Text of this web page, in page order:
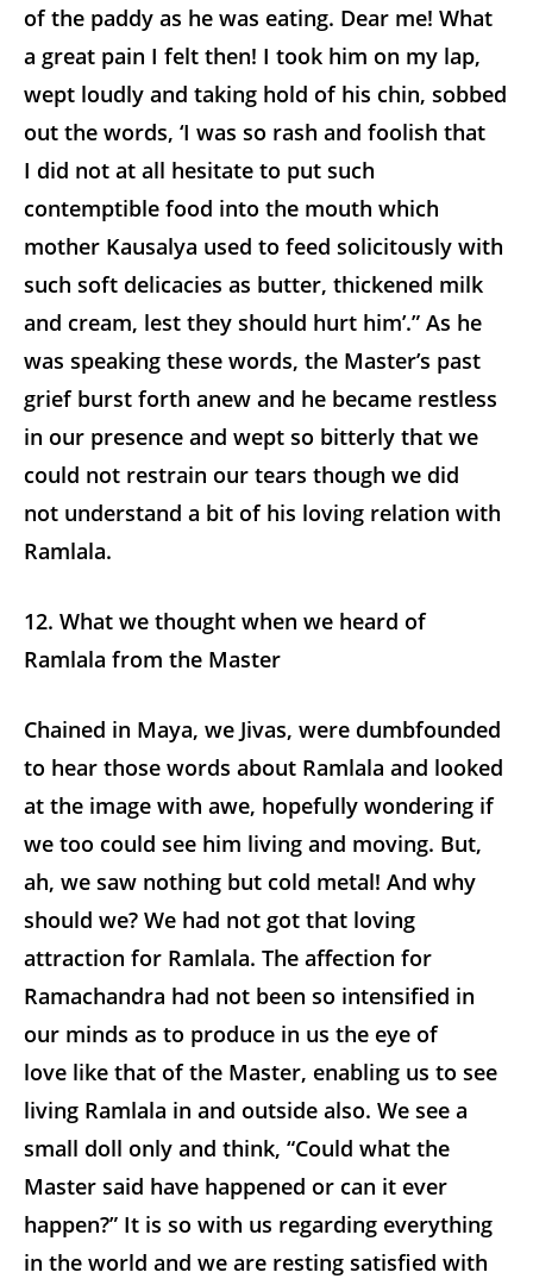
of the paddy as he was eating. Dear me! What
a great pain I felt then! I took him on my lap,
wept loudly and taking hold of his chin, sobbed
out the words, ‘I was so rash and foolish that
I did not at all hesitate to put such
contemptible food into the mouth which
mother Kausalya used to feed solicitously with
such soft delicacies as butter, thickened milk
and cream, lest they should hurt him’.” As he
was speaking these words, the Master’s past
grief burst forth anew and he became restless
in our presence and wept so bitterly that we
could not restrain our tears though we did
not understand a bit of his loving relation with
Ramlala.
12. What we thought when we heard of
Ramlala from the Master
Chained in Maya, we Jivas, were dumbfounded
to hear those words about Ramlala and looked
at the image with awe, hopefully wondering if
we too could see him living and moving. But,
ah, we saw nothing but cold metal! And why
should we? We had not got that loving
attraction for Ramlala. The affection for
Ramachandra had not been so intensified in
our minds as to produce in us the eye of
love like that of the Master, enabling us to see
living Ramlala in and outside also. We see a
small doll only and think, “Could what the
Master said have happened or can it ever
happen?” It is so with us regarding everything
in the world and we are resting satisfied with